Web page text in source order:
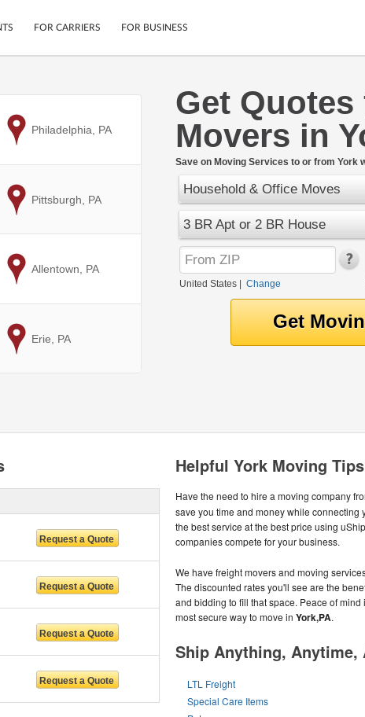
Mobile App
Secure Payments
Cars
Motorcycles
Ship Now
FOR CARRIERS FOR BUSINESS
Get Quotes
Movers in
Save on Moving Services to or from York
Household & Office Moves
3 BR Apt or 2 BR House
United States Change
to
Philadelphia, PA
to
Pittsburgh, PA
to
Allentown, PA
to
Erie, PA
Helpful York Moving Tips
Have the need to hire a moving company
save you time and money while connecting
the best service at the best price using
companies compete for your business.
We have freight movers and moving
The discounted rates you'll see are the
and bidding to fill that space. Peace of
most secure way to move in York,PA.
Ship Anything, Anytime,
LTL Freight
Special Care Items